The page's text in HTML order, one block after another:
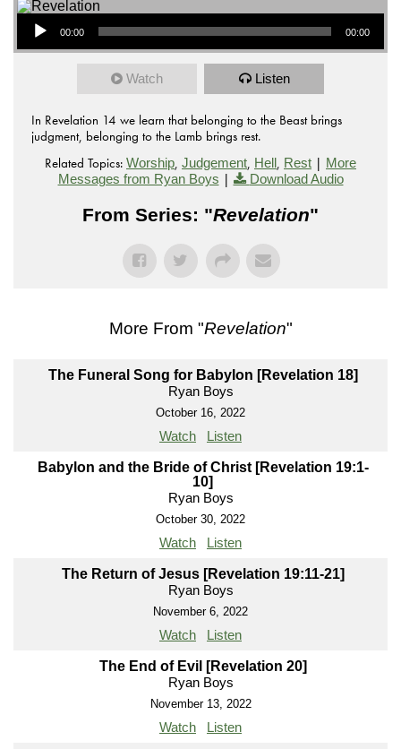
Audio Player
00:00 00:00
Watch Listen
In Revelation 14 we learn that belonging to the Beast brings
judgment, belonging to the Lamb brings rest.
Related Topics: Worship, Judgement, Hell, Rest | More
Messages from Ryan Boys | Download Audio
From Series: "Revelation"
More From "Revelation"
The Funeral Song for Babylon [Revelation 18]
Ryan Boys
October 16, 2022
Watch Listen
Babylon and the Bride of Christ [Revelation 19:1-
10]
Ryan Boys
October 30, 2022
Watch Listen
The Return of Jesus [Revelation 19:11-21]
Ryan Boys
November 6, 2022
Watch Listen
The End of Evil [Revelation 20]
Ryan Boys
November 13, 2022
Watch Listen